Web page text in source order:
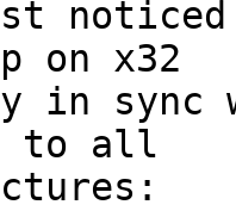
noticed
on x32
in sync
to all